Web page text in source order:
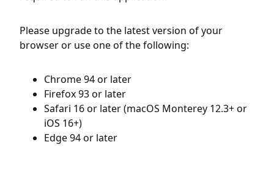
Please upgrade to the latest version of your
browser or use one of the following:
Chrome 94 or later
Firefox 93 or later
Safari 16 or later (macOS Monterey 12.3+ or
iOS 16+)
Edge 94 or later